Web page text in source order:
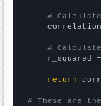
#
#
r_squared
return
# These are